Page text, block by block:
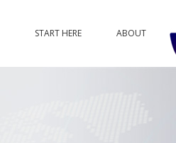
START HERE ABOUT